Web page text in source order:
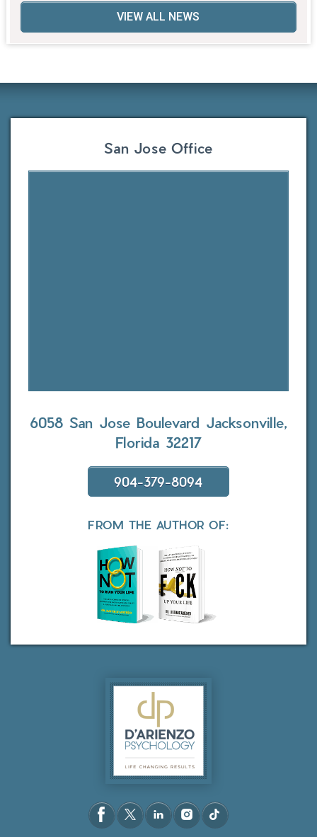
VIEW ALL NEWS
San Jose Office
6058 San Jose Boulevard Jacksonville,
Florida 32217
904-379-8094
FROM THE AUTHOR OF: